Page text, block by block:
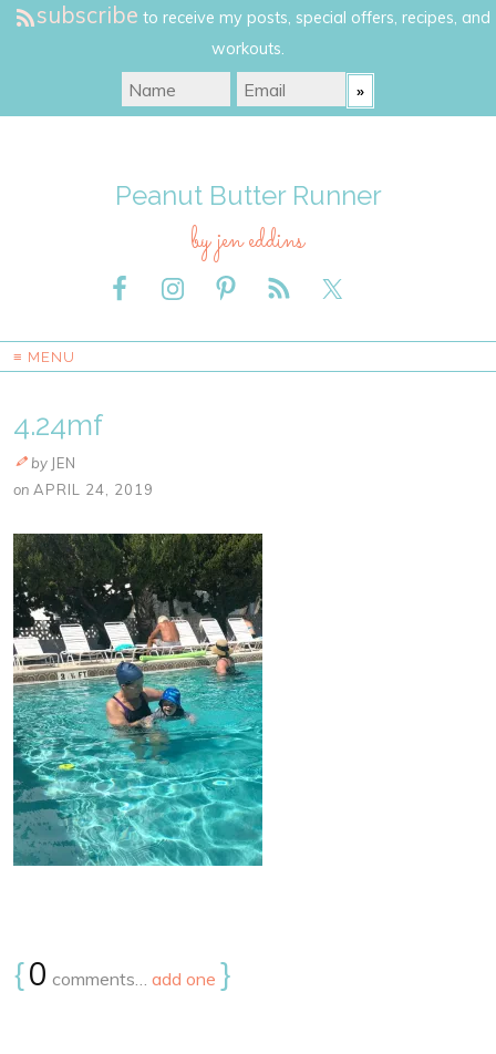
subscribe to receive my posts, special offers, recipes, and
workouts.
Peanut Butter Runner
by jen eddins
≡ MENU
4.24mf
by JEN
on APRIL 24, 2019
{0 comments… add one }